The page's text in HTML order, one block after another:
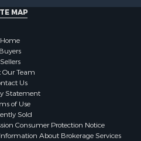
county, OK
county, TX
county, TX
county, TX
MAP
Home
Buyers
Sellers
Our Team
Us
Statement
of Use
Sold
Consumer Protection Notice
About Brokerage Services